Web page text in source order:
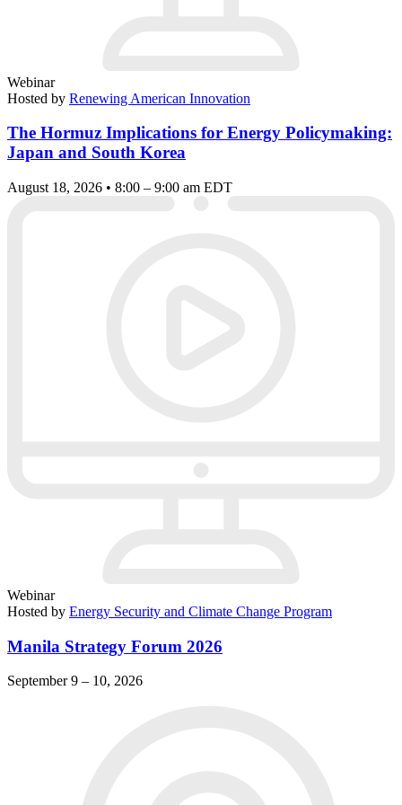
Webinar
Hosted by Renewing American Innovation
The Hormuz Implications for Energy Policymaking:
Japan and South Korea
August 18, 2026 • 8:00 – 9:00 am EDT
Webinar
Hosted by Energy Security and Climate Change Program
Manila Strategy Forum 2026
September 9 – 10, 2026